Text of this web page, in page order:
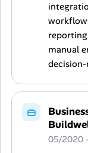
manual
05/2020